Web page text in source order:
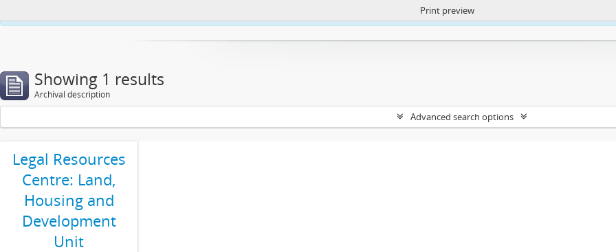
https://atom.lib.uct.ac.za/index.php/privacy-notification
Print preview
Showing 1 results
Archival description
Advanced search options
Legal Resources
Centre: Land,
Housing and
Development
Unit